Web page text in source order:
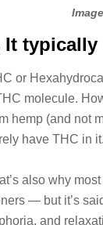
It typically
or
molecule.
hemp (and not
have THC in
also why
— but it’s
and